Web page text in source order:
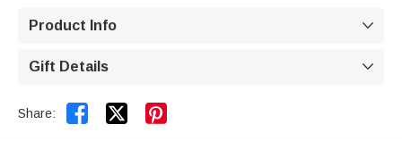
Product Info 
Gift Details 
Share:  